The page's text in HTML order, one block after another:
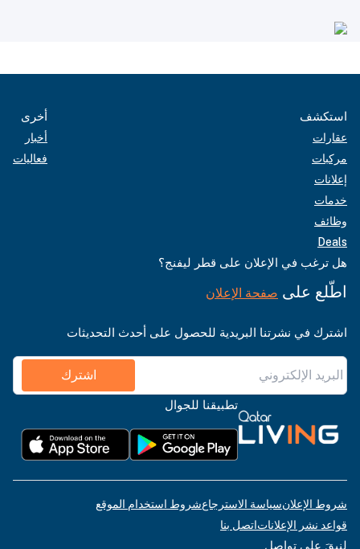
استكشف
عقارات
مركبات
إعلانات
خدمات
وظائف
Deals
أخرى
أخبار
فعاليات
هل ترغب في الإعلان على قطر ليفنج؟
اطّلع على صفحة الإعلان
اشترك في نشرتنا البريدية للحصول على أحدث التحديثات
اشترك
تطبيقنا للجوال
شروط الإعلانسياسة الاسترجاعشروط استخدام الموقع
قواعد نشر الإعلاناتاتصل بنا
لنبقَ على تواصل